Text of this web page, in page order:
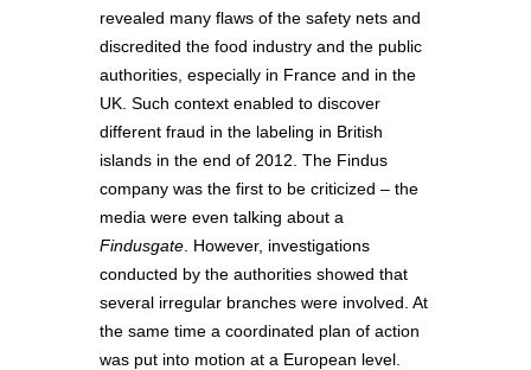
revealed many flaws of the safety nets and
discredited the food industry and the public
authorities, especially in France and in the
UK. Such context enabled to discover
different fraud in the labeling in British
islands in the end of 2012. The Findus
company was the first to be criticized – the
media were even talking about a
Findusgate . However, investigations
conducted by the authorities showed that
several irregular branches were involved. At
the same time a coordinated plan of action
was put into motion at a European level.